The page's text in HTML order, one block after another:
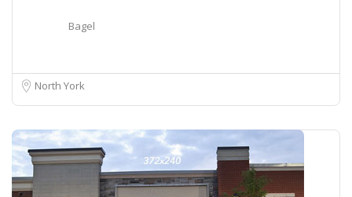
Bagel
North York